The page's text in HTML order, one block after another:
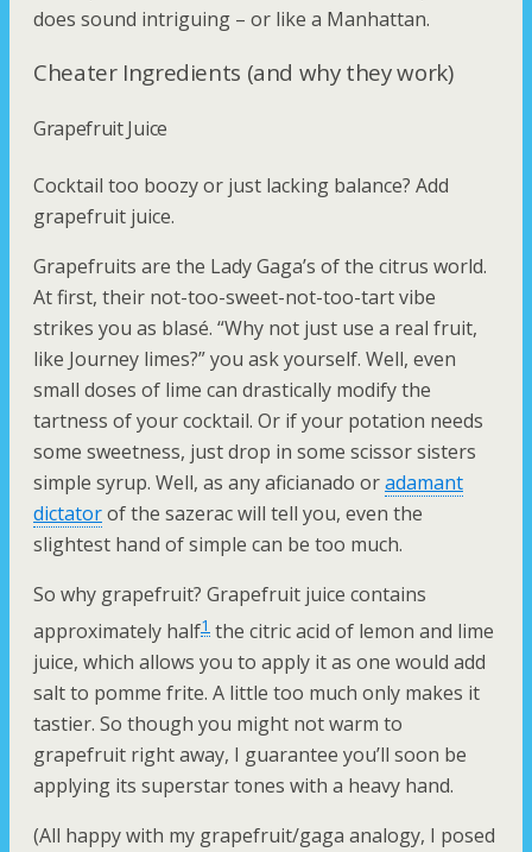
does sound intriguing – or like a Manhattan.
Cheater Ingredients (and why they work)
Grapefruit Juice
Cocktail too boozy or just lacking balance? Add
grapefruit juice.
Grapefruits are the Lady Gaga’s of the citrus world.
At first, their not-too-sweet-not-too-tart vibe
strikes you as blasé. “Why not just use a real fruit,
like Journey limes?” you ask yourself. Well, even
small doses of lime can drastically modify the
tartness of your cocktail. Or if your potation needs
some sweetness, just drop in some scissor sisters
simple syrup. Well, as any aficianado oradamant
dictatorof the sazerac will tell you, even the
slightest hand of simple can be too much.
So why grapefruit? Grapefruit juice contains
approximately half1 the citric acid of lemon and lime
juice, which allows you to apply it as one would add
salt to pomme frite. A little too much only makes it
tastier. So though you might not warm to
grapefruit right away, I guarantee you’ll soon be
applying its superstar tones with a heavy hand.
(All happy with my grapefruit/gaga analogy, I posed